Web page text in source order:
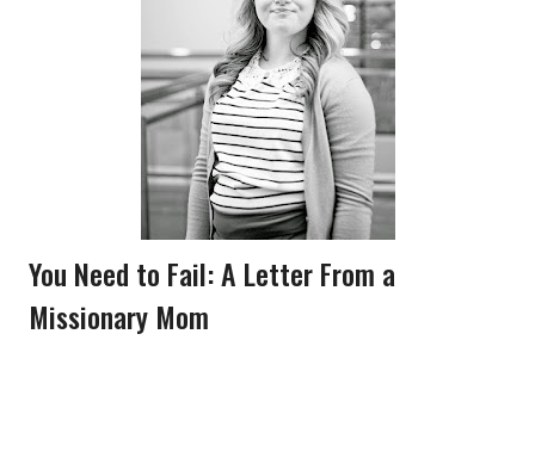
You Need to Fail: A Letter From a
Missionary Mom